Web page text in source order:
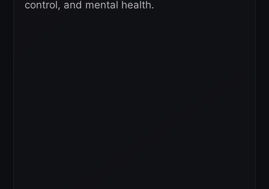
control, and mental health.